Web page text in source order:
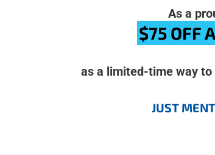
As a
$75 OFF
as a limited-time way
JUST